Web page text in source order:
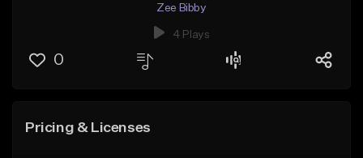
Zee Bibby
4 Plays
0
Pricing & Licenses